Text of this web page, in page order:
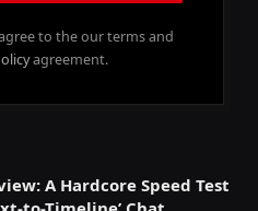
to the our terms and
agreement.
A Hardcore Speed Test